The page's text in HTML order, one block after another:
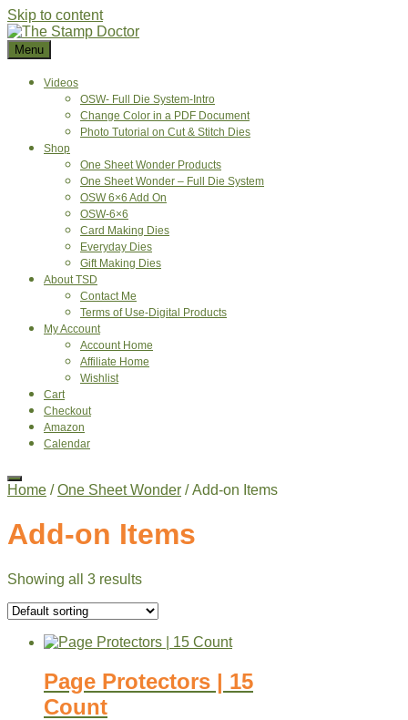
Skip to content
Menu
Videos
OSW- Full Die System-Intro
Change Color in a PDF Document
Photo Tutorial on Cut & Stitch Dies
Shop
One Sheet Wonder Products
One Sheet Wonder – Full Die System
OSW 6×6 Add On
OSW-6×6
Card Making Dies
Everyday Dies
Gift Making Dies
About TSD
Contact Me
Terms of Use-Digital Products
My Account
Account Home
Affiliate Home
Wishlist
Cart
Checkout
Amazon
Calendar
Home /One Sheet Wonder / Add-on Items
Add-on Items
Showing all 3 results
Page Protectors | 15
Count